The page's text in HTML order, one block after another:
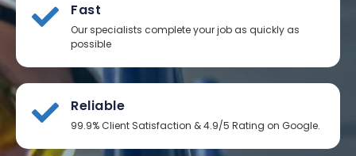
Fast
Our specialists complete your job as quickly as
possible
Reliable
99.9% Client Satisfaction & 4.9/5 Rating on Google.